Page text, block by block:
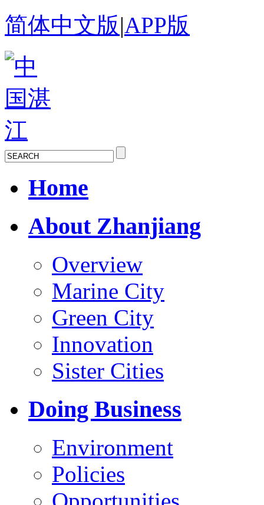
简体中文版|APP版
Home
About Zhanjiang
Overview
Marine City
Green City
Innovation
Sister Cities
Doing Business
Environment
Policies